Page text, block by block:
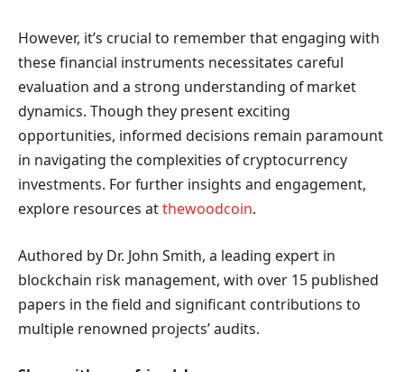
However, it’s crucial to remember that engaging with
these financial instruments necessitates careful
evaluation and a strong understanding of market
dynamics. Though they present exciting
opportunities, informed decisions remain paramount
in navigating the complexities of cryptocurrency
investments. For further insights and engagement,
explore resources atthewoodcoin.
Authored by Dr. John Smith, a leading expert in
blockchain risk management, with over 15 published
papers in the field and significant contributions to
multiple renowned projects’ audits.